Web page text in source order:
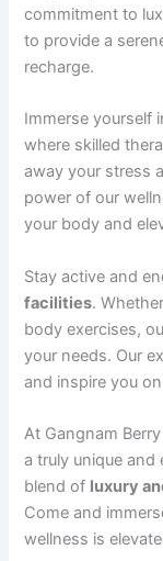
commitment to
to provide a
recharge.
Immerse yourself
where skilled
away your stress
power of our
your body and
Stay active and
facilities.
body exercises,
your needs. Our
and inspire you
At Gangnam
a truly unique and
blend of luxury
Come and
wellness is